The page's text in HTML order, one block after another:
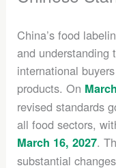
China’s food
and understanding
international
products. On
revised standards
all food sectors,
March 16, 2027.
substantial